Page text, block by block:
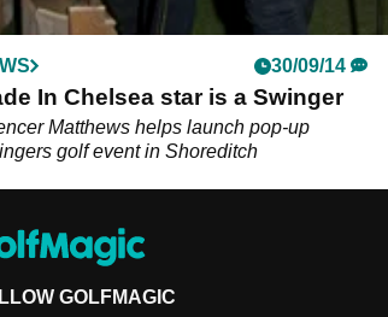
30/09/14
In Chelsea star is a Swinger
Matthews helps launch pop-up
golf event in Shoreditch
GOLFMAGIC